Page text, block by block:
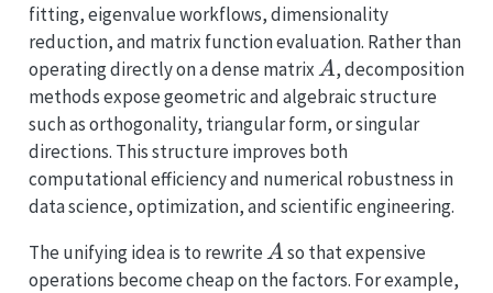
fitting, eigenvalue workflows, dimensionality
reduction, and matrix function evaluation. Rather than
operating directly on a dense matrixA
A, decomposition
methods expose geometric and algebraic structure
such as orthogonality, triangular form, or singular
directions. This structure improves both
computational efficiency and numerical robustness in
data science, optimization, and scientific engineering.
The unifying idea is to rewriteA
Aso that expensive
operations become cheap on the factors. For example,